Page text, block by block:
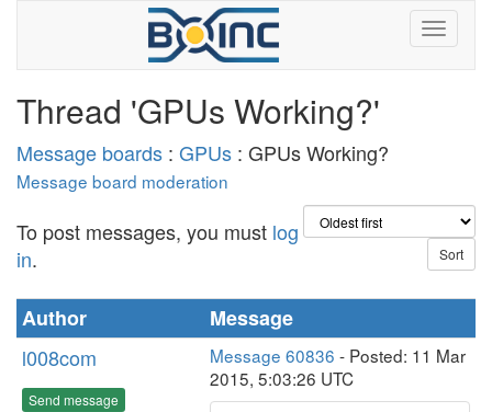
Thread 'GPUs Working?'
Message boards : GPUs : GPUs Working?
Message board moderation
To post messages, you must log
in.
Author
Message
l008com
Send message
Message 60836 - Posted: 11 Mar
2015, 5:03:26 UTC